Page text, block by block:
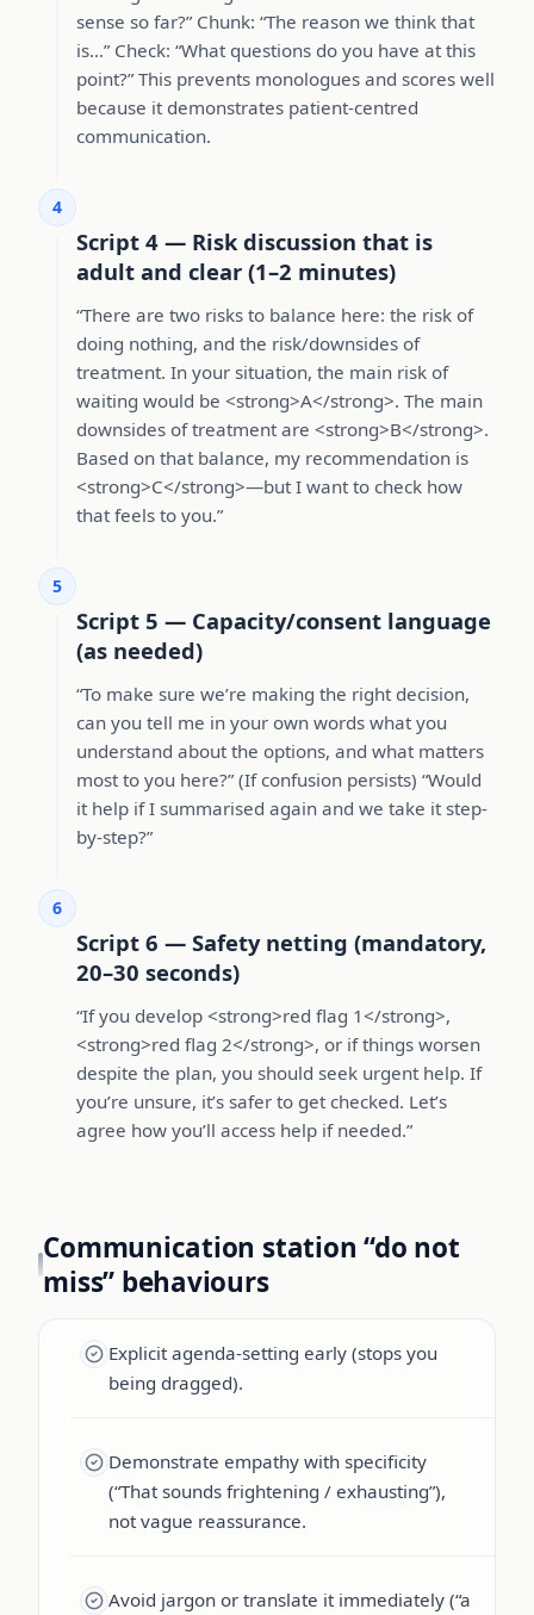
sense so far?” Chunk: “The reason we think that
is…” Check: “What questions do you have at this
point?” This prevents monologues and scores well
because it demonstrates patient-centred
communication.
4
Script 4 — Risk discussion that is
adult and clear (1–2 minutes)
“There are two risks to balance here: the risk of
doing nothing, and the risk/downsides of
treatment. In your situation, the main risk of
waiting would be <strong>A</strong>. The main
downsides of treatment are <strong>B</strong>.
Based on that balance, my recommendation is
<strong>C</strong>—but I want to check how
that feels to you.”
5
Script 5 — Capacity/consent language
(as needed)
“To make sure we’re making the right decision,
can you tell me in your own words what you
understand about the options, and what matters
most to you here?” (If confusion persists) “Would
it help if I summarised again and we take it step-
by-step?”
6
Script 6 — Safety netting (mandatory,
20–30 seconds)
“If you develop <strong>red flag 1</strong>,
<strong>red flag 2</strong>, or if things worsen
despite the plan, you should seek urgent help. If
you’re unsure, it’s safer to get checked. Let’s
agree how you’ll access help if needed.”
Communication station “do not
miss” behaviours
Explicit agenda-setting early (stops you
being dragged).
Demonstrate empathy with specificity
(“That sounds frightening / exhausting”),
not vague reassurance.
Avoid jargon or translate it immediately (“a